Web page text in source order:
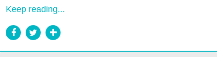
Keep reading...